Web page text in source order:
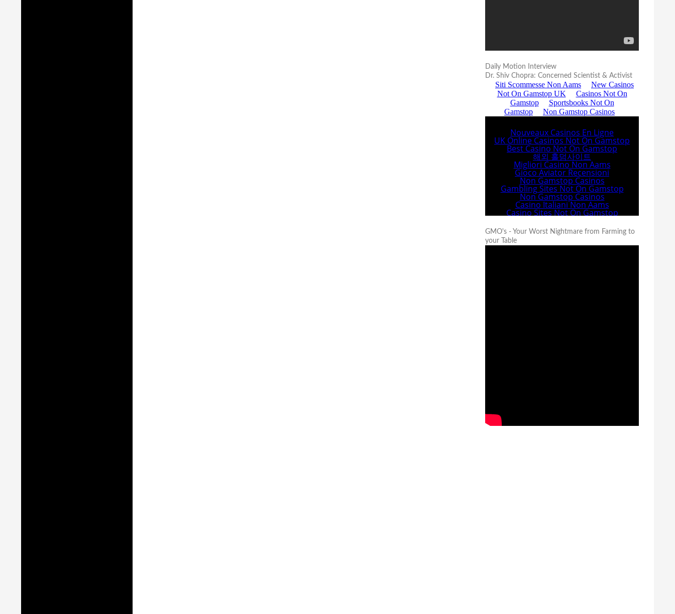
Daily Motion Interview
Dr. Shiv Chopra: Concerned Scientist & Activist
GMO's - Your Worst Nightmare from Farming to
your Table